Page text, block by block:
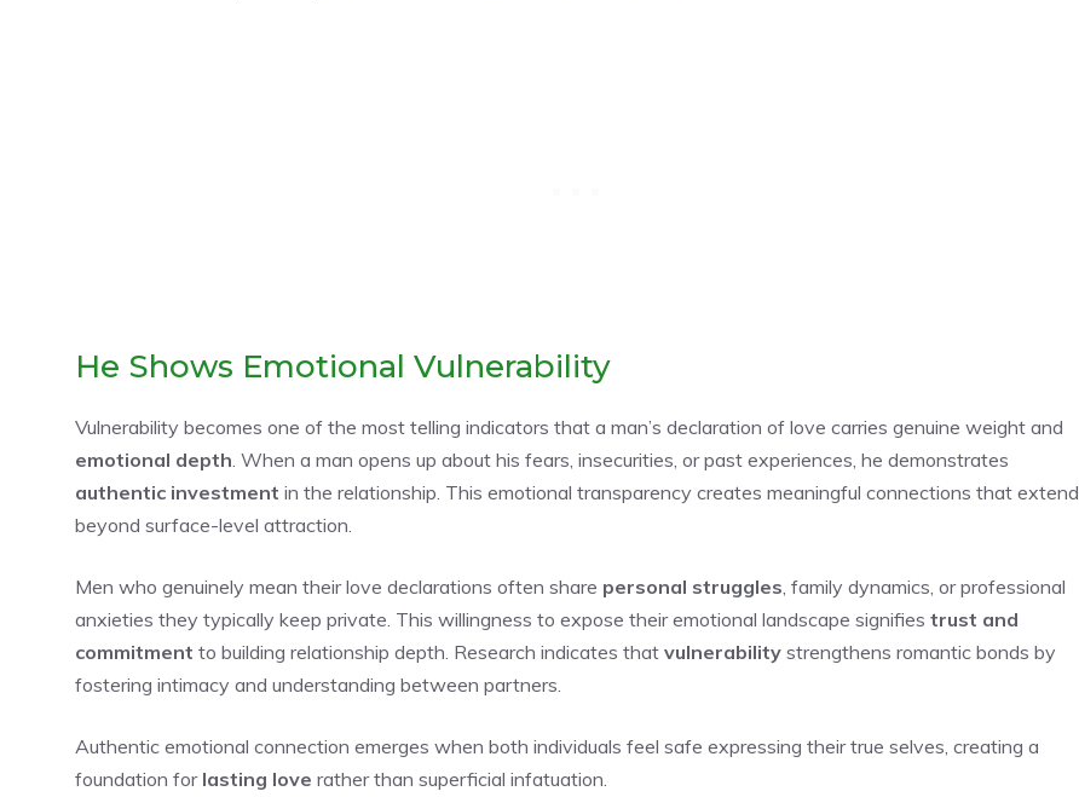
He Shows Emotional Vulnerability
Vulnerability becomes one of the most telling indicators that a man’s declaration of love carries genuine weight and
emotional depth . When a man opens up about his fears, insecurities, or past experiences, he demonstrates
authentic investment in the relationship. This emotional transparency creates meaningful connections that extend
beyond surface-level attraction.
Men who genuinely mean their love declarations often share personal struggles , family dynamics, or professional
anxieties they typically keep private. This willingness to expose their emotional landscape signifies trust and
commitment to building relationship depth. Research indicates that vulnerability strengthens romantic bonds by
fostering intimacy and understanding between partners.
Authentic emotional connection emerges when both individuals feel safe expressing their true selves, creating a
foundation for lasting love rather than superficial infatuation.